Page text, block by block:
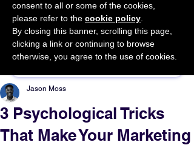
Sponsor This Article
3 Psychological Tricks
That Make Your Marketing
Jason Moss
consent to all or some of the cookies,
please refer to the cookie policy
By closing this banner, scrolling this page,
clicking a link or continuing to browse
otherwise, you agree to the use of cookies.